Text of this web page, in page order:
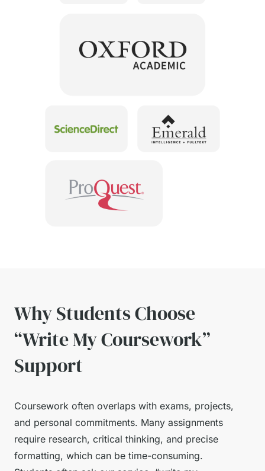
Why Students Choose
“Write My Coursework”
Support
Coursework often overlaps with exams, projects,
and personal commitments. Many assignments
require research, critical thinking, and precise
formatting, which can be time-consuming.